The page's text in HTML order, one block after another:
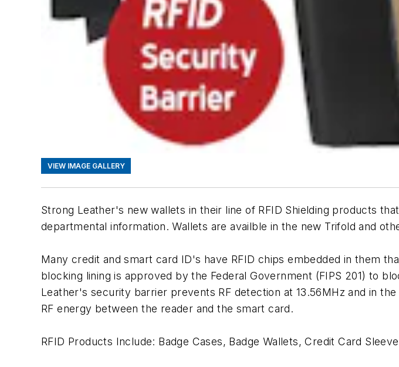
VIEW IMAGE GALLERY
Strong Leather's new wallets in their line of RFID Shielding products
departmental information. Wallets are availble in the new Trifold and
Many credit and smart card ID's have RFID chips embedded in them
blocking lining is approved by the Federal Government (FIPS 201) to
Leather's security barrier prevents RF detection at 13.56MHz and in
RF energy between the reader and the smart card.
RFID Products Include: Badge Cases, Badge Wallets, Credit Card